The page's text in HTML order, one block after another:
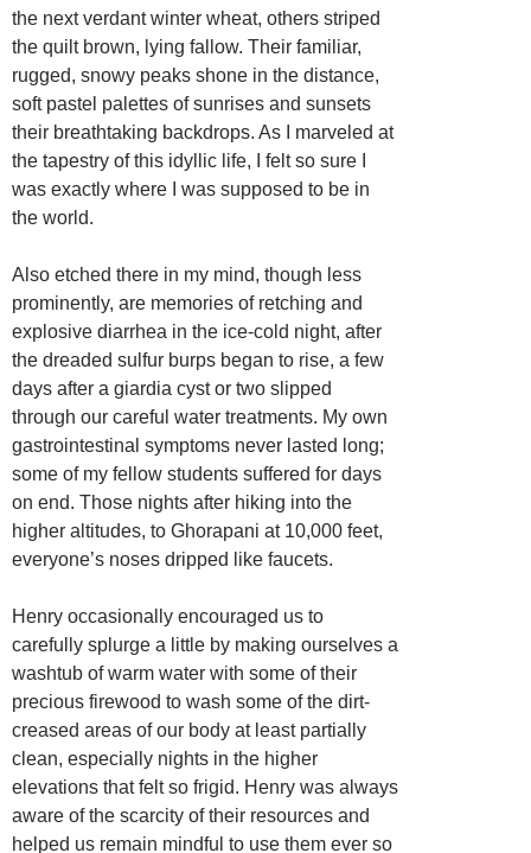
the next verdant winter wheat, others striped
the quilt brown, lying fallow. Their familiar,
rugged, snowy peaks shone in the distance,
soft pastel palettes of sunrises and sunsets
their breathtaking backdrops. As I marveled at
the tapestry of this idyllic life, I felt so sure I
was exactly where I was supposed to be in
the world.
Also etched there in my mind, though less
prominently, are memories of retching and
explosive diarrhea in the ice-cold night, after
the dreaded sulfur burps began to rise, a few
days after a giardia cyst or two slipped
through our careful water treatments. My own
gastrointestinal symptoms never lasted long;
some of my fellow students suffered for days
on end. Those nights after hiking into the
higher altitudes, to Ghorapani at 10,000 feet,
everyone’s noses dripped like faucets.
Henry occasionally encouraged us to
carefully splurge a little by making ourselves a
washtub of warm water with some of their
precious firewood to wash some of the dirt-
creased areas of our body at least partially
clean, especially nights in the higher
elevations that felt so frigid. Henry was always
aware of the scarcity of their resources and
helped us remain mindful to use them ever so